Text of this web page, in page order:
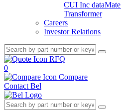
CUI Inc dataMate
Transformer
Careers
Investor Relations
RFQ
0
Compare
Contact Bel